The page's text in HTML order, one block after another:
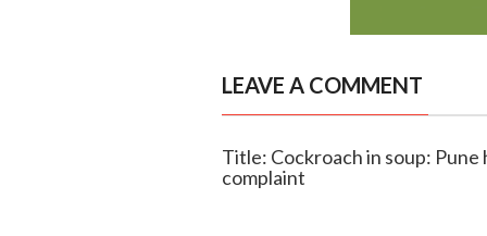
LEAVE A COMMENT
Title: Cockroach in soup:
complaint